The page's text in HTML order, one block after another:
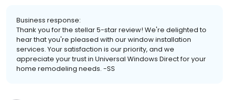
Business response:
Thank you for the stellar 5-star review! We're delighted to
hear that you're pleased with our window installation
services. Your satisfaction is our priority, and we
appreciate your trust in Universal Windows Direct for your
home remodeling needs. -SS